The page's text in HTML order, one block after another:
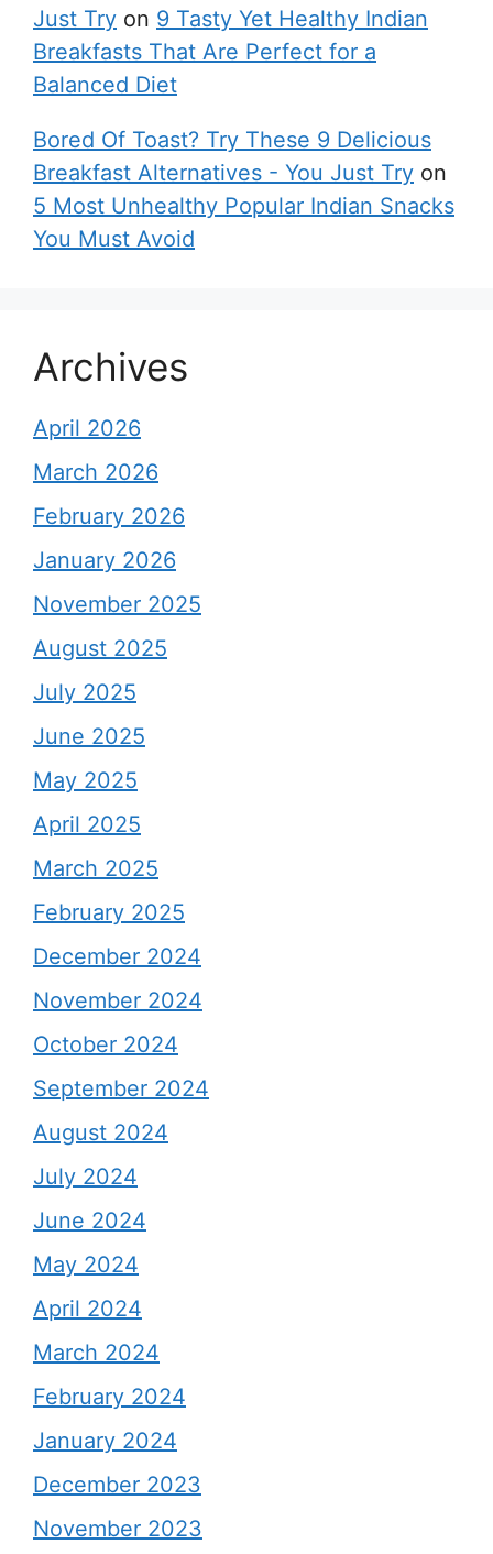
Just Try on 9 Tasty Yet Healthy Indian
Breakfasts That Are Perfect for a
Balanced Diet
Bored Of Toast? Try These 9 Delicious
Breakfast Alternatives - You Just Try on
5 Most Unhealthy Popular Indian Snacks
You Must Avoid
Archives
April 2026
March 2026
February 2026
January 2026
November 2025
August 2025
July 2025
June 2025
May 2025
April 2025
March 2025
February 2025
December 2024
November 2024
October 2024
September 2024
August 2024
July 2024
June 2024
May 2024
April 2024
March 2024
February 2024
January 2024
December 2023
November 2023